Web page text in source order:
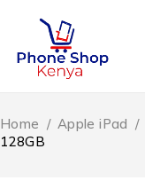
Home / Apple iPad /
128GB